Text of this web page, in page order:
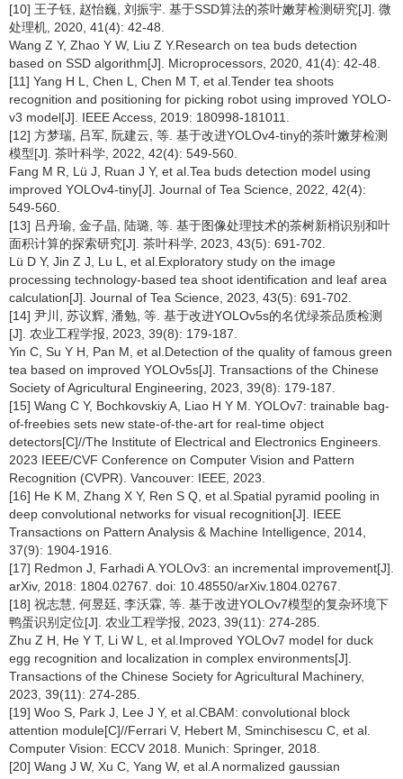
[10] 王子钰, 赵怡巍, 刘振宇. 基于SSD算法的茶叶嫩芽检测研究[J]. 微
处理机, 2020, 41(4): 42-48.
Wang Z Y, Zhao Y W, Liu Z Y.Research on tea buds detection
based on SSD algorithm[J]. Microprocessors, 2020, 41(4): 42-48.
[11] Yang H L, Chen L, Chen M T, et al.Tender tea shoots
recognition and positioning for picking robot using improved YOLO-
v3 model[J]. IEEE Access, 2019: 180998-181011.
[12] 方梦瑞, 吕军, 阮建云, 等. 基于改进YOLOv4-tiny的茶叶嫩芽检测
模型[J]. 茶叶科学, 2022, 42(4): 549-560.
Fang M R, Lü J, Ruan J Y, et al.Tea buds detection model using
improved YOLOv4-tiny[J]. Journal of Tea Science, 2022, 42(4):
549-560.
[13] 吕丹瑜, 金子晶, 陆璐, 等. 基于图像处理技术的茶树新梢识别和叶
面积计算的探索研究[J]. 茶叶科学, 2023, 43(5): 691-702.
Lü D Y, Jin Z J, Lu L, et al.Exploratory study on the image
processing technology-based tea shoot identification and leaf area
calculation[J]. Journal of Tea Science, 2023, 43(5): 691-702.
[14] 尹川, 苏议辉, 潘勉, 等. 基于改进YOLOv5s的名优绿茶品质检测
[J]. 农业工程学报, 2023, 39(8): 179-187.
Yin C, Su Y H, Pan M, et al.Detection of the quality of famous green
tea based on improved YOLOv5s[J]. Transactions of the Chinese
Society of Agricultural Engineering, 2023, 39(8): 179-187.
[15] Wang C Y, Bochkovskiy A, Liao H Y M. YOLOv7: trainable bag-
of-freebies sets new state-of-the-art for real-time object
detectors[C]//The Institute of Electrical and Electronics Engineers.
2023 IEEE/CVF Conference on Computer Vision and Pattern
Recognition (CVPR). Vancouver: IEEE, 2023.
[16] He K M, Zhang X Y, Ren S Q, et al.Spatial pyramid pooling in
deep convolutional networks for visual recognition[J]. IEEE
Transactions on Pattern Analysis & Machine Intelligence, 2014,
37(9): 1904-1916.
[17] Redmon J, Farhadi A.YOLOv3: an incremental improvement[J].
arXiv, 2018: 1804.02767. doi: 10.48550/arXiv.1804.02767.
[18] 祝志慧, 何昱廷, 李沃霖, 等. 基于改进YOLOv7模型的复杂环境下
鸭蛋识别定位[J]. 农业工程学报, 2023, 39(11): 274-285.
Zhu Z H, He Y T, Li W L, et al.Improved YOLOv7 model for duck
egg recognition and localization in complex environments[J].
Transactions of the Chinese Society for Agricultural Machinery,
2023, 39(11): 274-285.
[19] Woo S, Park J, Lee J Y, et al.CBAM: convolutional block
attention module[C]//Ferrari V, Hebert M, Sminchisescu C, et al.
Computer Vision: ECCV 2018. Munich: Springer, 2018.
[20] Wang J W, Xu C, Yang W, et al.A normalized gaussian